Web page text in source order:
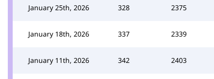
January 25th, 2026 328 2375
January 18th, 2026 337 2339
January 11th, 2026 342 2403